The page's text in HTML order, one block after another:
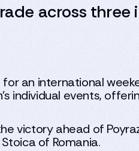
across
for an international
individual events,
victory ahead of
of Romania.